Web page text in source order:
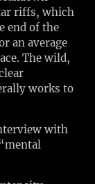
riffs, which
end of the
an average
The wild,
works to
with